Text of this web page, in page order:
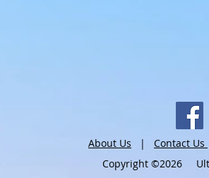
About Us | Contact Us
Copyright ©2026